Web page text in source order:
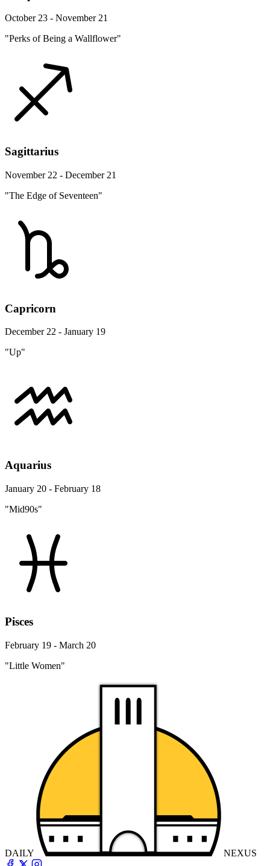
October 23 - November 21
"Perks of Being a Wallflower"
Sagittarius
November 22 - December 21
"The Edge of Seventeen"
Capricorn
December 22 - January 19
"Up"
Aquarius
January 20 - February 18
"Mid90s"
Pisces
February 19 - March 20
"Little Women"
DAILY NEXUS